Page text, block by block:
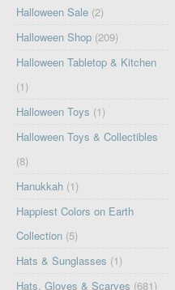
Halloween Sale (2)
Halloween Shop (209)
Halloween Tabletop & Kitchen
(1)
Halloween Toys (1)
Halloween Toys & Collectibles
(8)
Hanukkah (1)
Happiest Colors on Earth
Collection (5)
Hats & Sunglasses (1)
Hats, Gloves & Scarves (681)